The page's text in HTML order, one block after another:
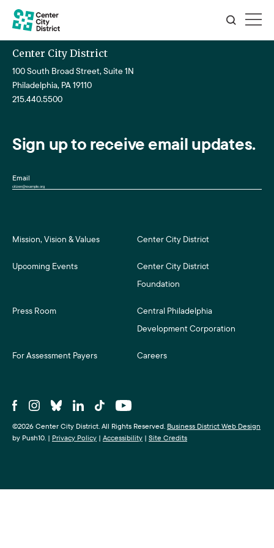
Center City District
100 South Broad Street, Suite 1N
Philadelphia, PA 19110
215.440.5500
Sign up to receive email updates.
Email
Mission, Vision & Values Center City District
Upcoming Events
Center City District
Foundation
Press Room
Central Philadelphia
Development Corporation
For Assessment Payers Careers
©2026 Center City District. All Rights Reserved. Business District Web Design
by Push10. | Privacy Policy | Accessibility | Site Credits